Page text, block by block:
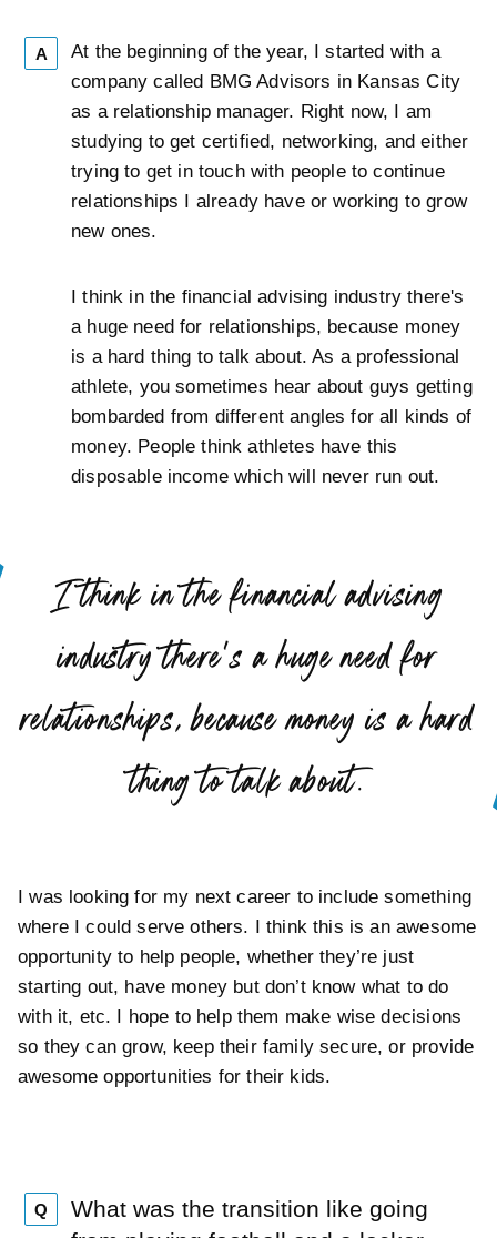
A
At the beginning of the year, I started with a
company called BMG Advisors in Kansas City
as a relationship manager. Right now, I am
studying to get certified, networking, and either
trying to get in touch with people to continue
relationships I already have or working to grow
new ones.
I think in the financial advising industry there's
a huge need for relationships, because money
is a hard thing to talk about. As a professional
athlete, you sometimes hear about guys getting
bombarded from different angles for all kinds of
money. People think athletes have this
disposable income which will never run out.
“
I think in the financial advising
industry there’s a huge need for
relationships, because money is a hard
thing to talk about.”
I was looking for my next career to include something
where I could serve others. I think this is an awesome
opportunity to help people, whether they’re just
starting out, have money but don’t know what to do
with it, etc. I hope to help them make wise decisions
so they can grow, keep their family secure, or provide
awesome opportunities for their kids.
Q
What was the transition like going